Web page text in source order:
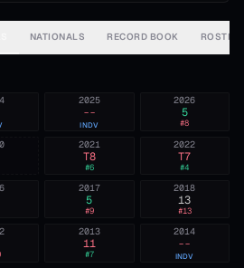
NATIONALS RECORD BOOK ROSTER
2026
5
#8
2025
--
INDV
2022
T7
#4
2021
T8
#6
2018
13
#13
2017
5
#9
2014
--
INDV
2013
11
#7